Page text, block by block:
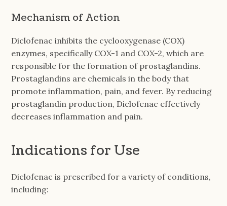
Mechanism of Action
Diclofenac inhibits the cyclooxygenase (COX)
enzymes, specifically COX-1 and COX-2, which are
responsible for the formation of prostaglandins.
Prostaglandins are chemicals in the body that
promote inflammation, pain, and fever. By reducing
prostaglandin production, Diclofenac effectively
decreases inflammation and pain.
Indications for Use
Diclofenac is prescribed for a variety of conditions,
including: